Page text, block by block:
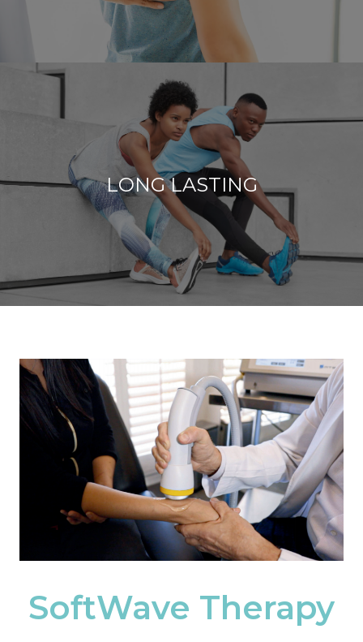
LONG LASTING
SoftWave Therapy